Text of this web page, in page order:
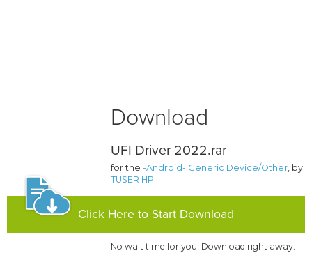
Download
UFI Driver 2022.rar
for the-Android- Generic Device/Other, by
TUSER HP
Click Here to Start Download
No wait time for you! Download right away.